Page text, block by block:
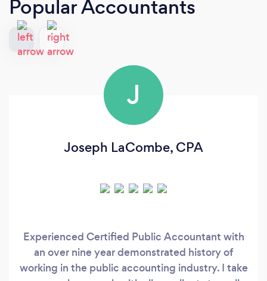
Popular Accountants
J
Joseph LaCombe, CPA
Experienced Certified Public Accountant with
an over nine year demonstrated history of
working in the public accounting industry. I take